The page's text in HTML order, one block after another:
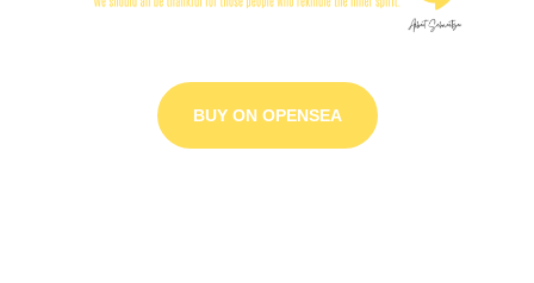
BUY ON OPENSEA